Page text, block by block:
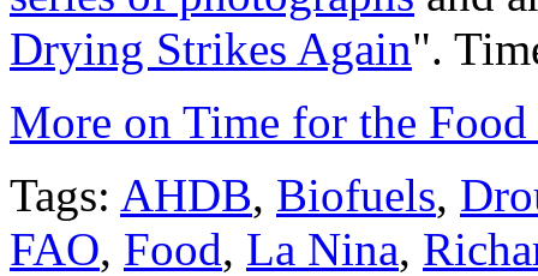
Drying Strikes Again".
More on Time for the Food
Tags: AHDB, Biofuels,
FAO, Food, La Nina,